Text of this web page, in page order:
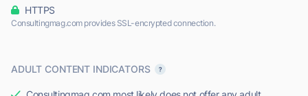
HTTPS
Consultingmag.com provides SSL-encrypted connection.
ADULT CONTENT INDICATORS